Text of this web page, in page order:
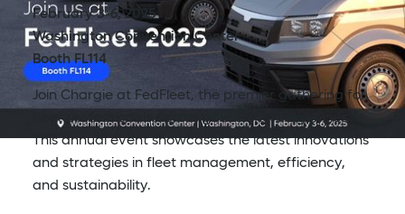
February 3-6, 2025
Washington Convention Center
Booth FL114
Join Chargie at FedFleet, the premier gathering for
fleet professionals across government agencies.
This annual event showcases the latest innovations
and strategies in fleet management, efficiency,
and sustainability.